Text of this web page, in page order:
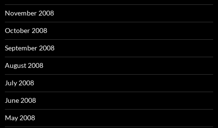
November 2008
October 2008
September 2008
August 2008
July 2008
June 2008
May 2008